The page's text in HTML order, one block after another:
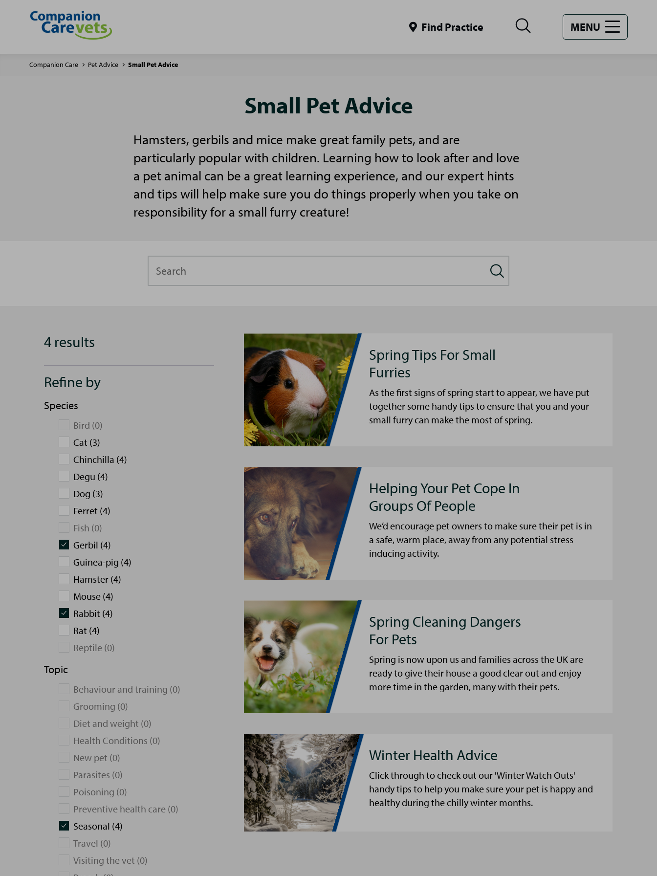
Find Practice MENU
Companion Care Pet Advice Small Pet Advice
Small Pet Advice
Hamsters, gerbils and mice make great family pets, and are
particularly popular with children. Learning how to look after and love
a pet animal can be a great learning experience, and our expert hints
and tips will help make sure you do things properly when you take on
responsibility for a small furry creature!
4 results
Refine by
Species
Bird (0)
Cat (3)
Chinchilla (4)
Degu (4)
Dog (3)
Ferret (4)
Fish (0)
Gerbil (4)
Guinea-pig (4)
Hamster (4)
Mouse (4)
Rabbit (4)
Rat (4)
Reptile (0)
Topic
Behaviour and training (0)
Grooming (0)
Diet and weight (0)
Health Conditions (0)
New pet (0)
Parasites (0)
Poisoning (0)
Preventive health care (0)
Seasonal (4)
Travel (0)
Visiting the vet (0)
Spring Tips For Small
Furries
As the first signs of spring start to appear, we have put
together some handy tips to ensure that you and your
small furry can make the most of spring.
Helping Your Pet Cope In
Groups Of People
We’d encourage pet owners to make sure their pet is in
a safe, warm place, away from any potential stress
inducing activity.
Spring Cleaning Dangers
For Pets
Spring is now upon us and families across the UK are
ready to give their house a good clear out and enjoy
more time in the garden, many with their pets.
Winter Health Advice
Click through to check out our 'Winter Watch Outs'
handy tips to help you make sure your pet is happy and
healthy during the chilly winter months.